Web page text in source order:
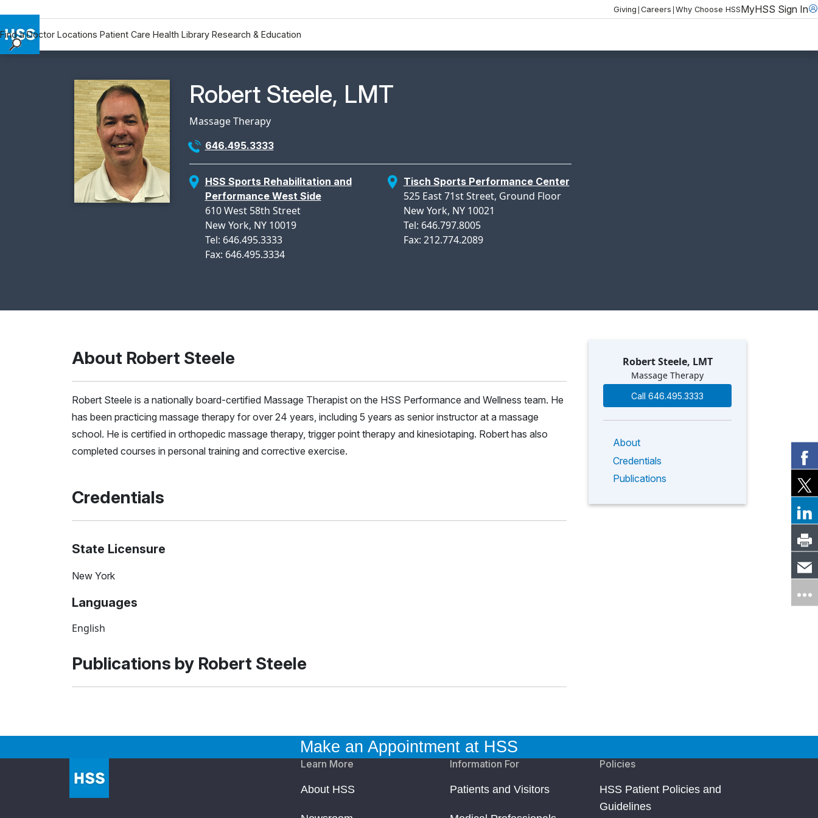
Giving | Careers | Why Choose HSSMyHSS Sign In
Find a Doctor Locations Patient Care Health Library Research & Education
Research & Education
Why Choose HSS
Physician Profile Page for
Robert Steele, LMT
Massage Therapy
646.495.3333
HSS Sports Rehabilitation and
Performance West Side
610 West 58th Street
New York, NY 10019
Tel: 646.495.3333
Fax: 646.495.3334
Tisch Sports Performance Center
525 East 71st Street, Ground Floor
New York, NY 10021
Tel: 646.797.8005
Fax: 212.774.2089
Robert Steele, LMT
Massage Therapy
Call 646.495.3333
About
Credentials
Publications
About Robert Steele
Robert Steele is a nationally board-certified Massage Therapist on the HSS Performance and Wellness team. He
has been practicing massage therapy for over 24 years, including 5 years as senior instructor at a massage
school. He is certified in orthopedic massage therapy, trigger point therapy and kinesiotaping. Robert has also
completed courses in personal training and corrective exercise.
Credentials
State Licensure
New York
Languages
English
Publications by Robert Steele
Make an Appointment at HSS
Learn More
About HSS
Information For
Patients and Visitors
Policies
HSS Patient Policies and
Guidelines